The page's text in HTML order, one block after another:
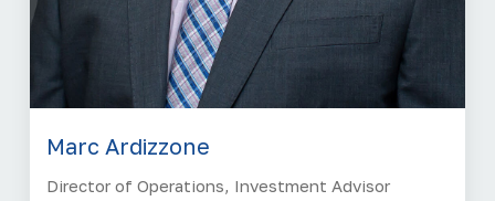
Marc Ardizzone
Director of Operations, Investment Advisor